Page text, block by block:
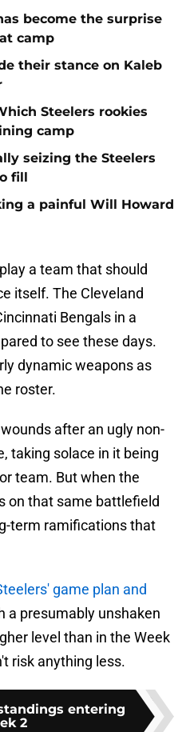
become the surprise
camp
their stance on Kaleb
Steelers rookies
camp
seizing the Steelers
fill
a painful Will Howard
a team that should
itself. The Cleveland
Bengals in a
to see these days.
dynamic weapons as
roster.
after an ugly non-
taking solace in it being
team. But when the
on that same battlefield
term ramifications that
game plan and
a presumably unshaken
level than in the Week
risk anything less.
entering
2